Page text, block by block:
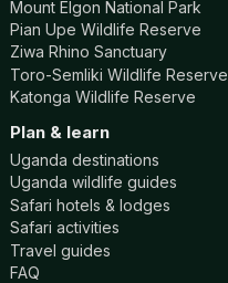
Mount Elgon National Park
Pian Upe Wildlife Reserve
Ziwa Rhino Sanctuary
Toro-Semliki Wildlife Reserve
Katonga Wildlife Reserve
Plan & learn
Uganda destinations
Uganda wildlife guides
Safari hotels & lodges
Safari activities
Travel guides
FAQ